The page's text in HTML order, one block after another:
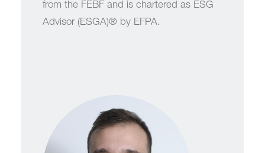
from the FEBF and is chartered as ESG
Advisor (ESGA)® by EFPA.